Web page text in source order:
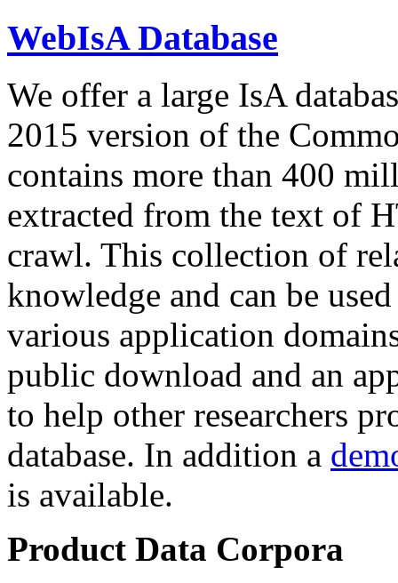
WebIsA Database
We offer a large IsA
2015 version of the
contains more than 400
extracted from the text of
crawl. This collection of
knowledge and can be
various application
public download and an
to help other researchers
database. In addition a
is available.
Product Data Corpora